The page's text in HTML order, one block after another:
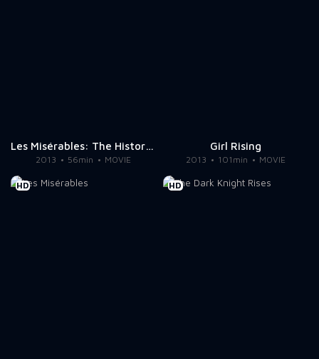
Les Misérables: The History of the World's Greatest Story
2013 56min MOVIE
Girl Rising
2013 101min MOVIE
HD HD